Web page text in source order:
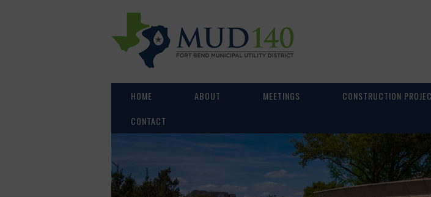
HOME ABOUT MEETINGS CONSTRUCTION
CONTACT